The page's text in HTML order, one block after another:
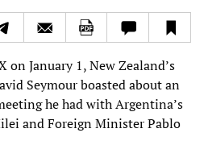
January 1, New Zealand’s
Seymour boasted about an
he had with Argentina’s
and Foreign Minister Pablo